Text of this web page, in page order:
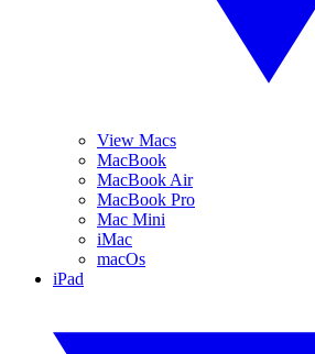
View Macs
MacBook
MacBook Air
MacBook Pro
Mac Mini
iMac
macOs
iPad